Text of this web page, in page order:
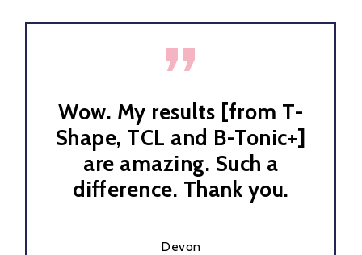
”
Wow. My results [from T-
Shape, TCL and B-Tonic+]
are amazing. Such a
difference. Thank you.
Devon